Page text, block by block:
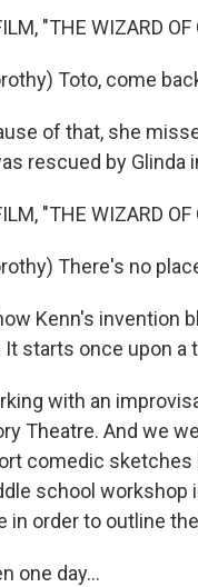
"THE WIZARD OF
Toto, come
of that, she
rescued by Glinda
"THE WIZARD OF
There's no
Kenn's invention
It starts once upon a
with an
Theatre. And we
comedic
school workshop
in order to outline
one day...